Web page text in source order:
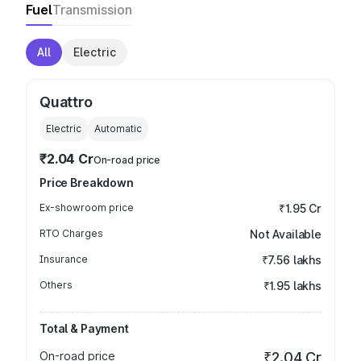
FuelTransmission
All Electric
Quattro
Electric Automatic
₹2.04 CrOn-road price
Price Breakdown
Ex-showroom price ₹1.95 Cr
RTO Charges Not Available
Insurance ₹7.56 lakhs
Others ₹1.95 lakhs
Total & Payment
On-road price
₹2.04 Cr